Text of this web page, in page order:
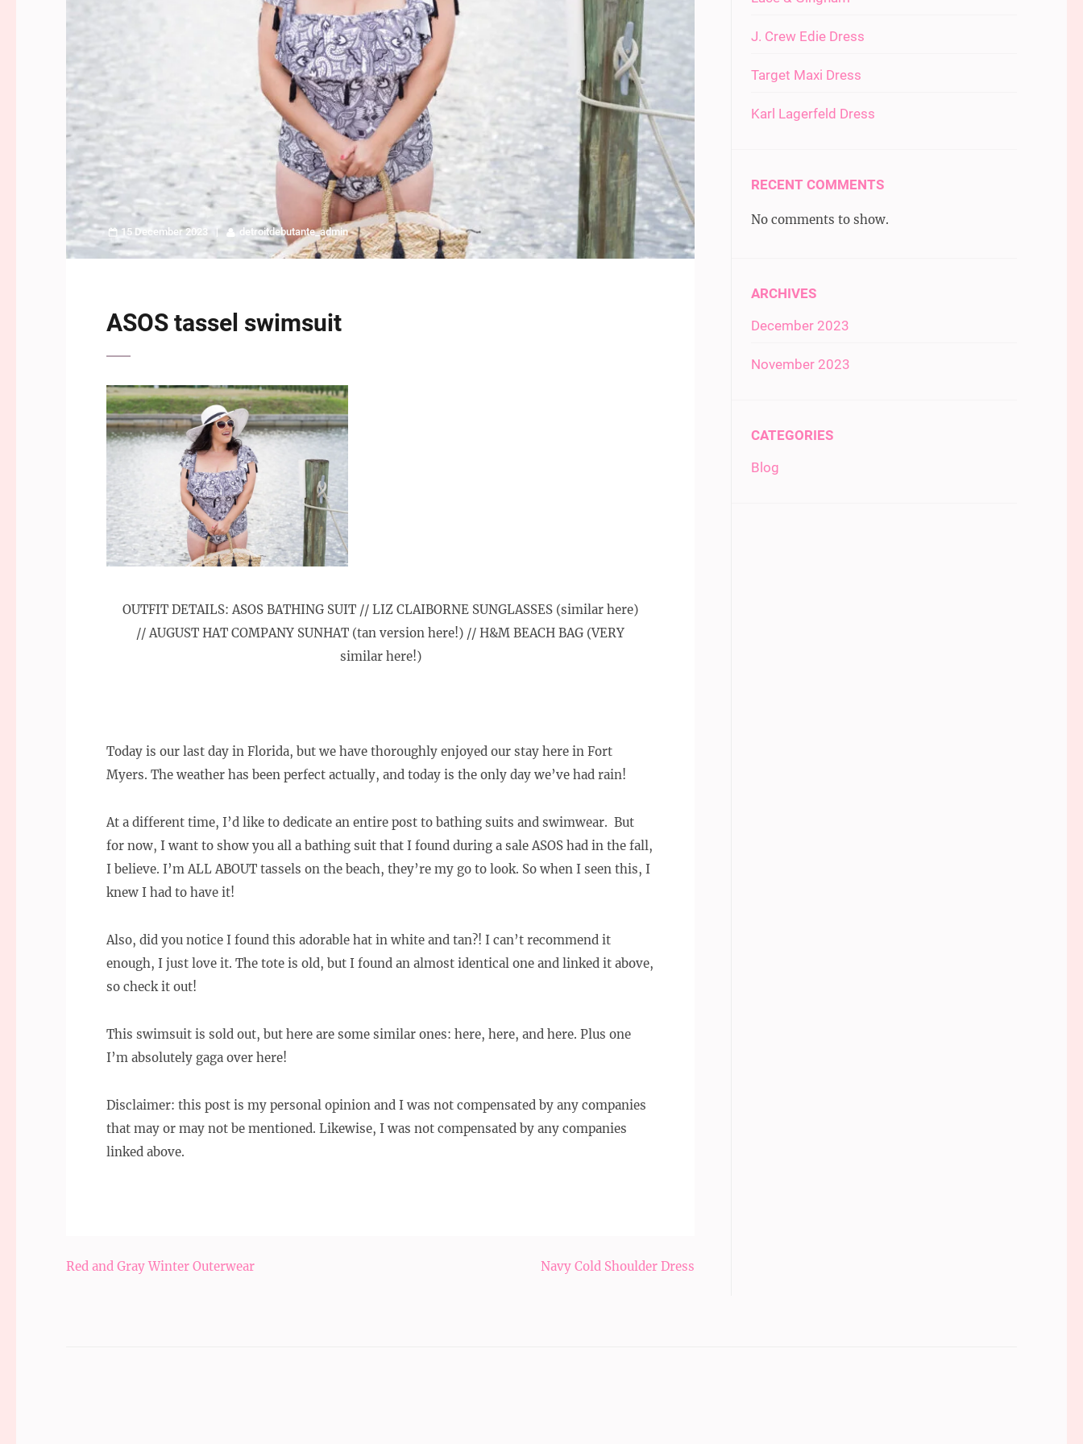
15 December 2023 detroitdebutante_admin
ASOS tassel swimsuit
OUTFIT DETAILS: ASOS BATHING SUIT // LIZ CLAIBORNE SUNGLASSES (similar here)
// AUGUST HAT COMPANY SUNHAT (tan version here!) // H&M BEACH BAG (VERY
similar here!)
Today is our last day in Florida, but we have thoroughly enjoyed our stay here in Fort
Myers. The weather has been perfect actually, and today is the only day we’ve had rain!
At a different time, I’d like to dedicate an entire post to bathing suits and swimwear. But
for now, I want to show you all a bathing suit that I found during a sale ASOS had in the fall,
I believe. I’m ALL ABOUT tassels on the beach, they’re my go to look. So when I seen this, I
knew I had to have it!
Also, did you notice I found this adorable hat in white and tan?! I can’t recommend it
enough, I just love it. The tote is old, but I found an almost identical one and linked it above,
so check it out!
This swimsuit is sold out, but here are some similar ones: here, here, and here. Plus one
I’m absolutely gaga over here!
Disclaimer: this post is my personal opinion and I was not compensated by any companies
that may or may not be mentioned. Likewise, I was not compensated by any companies
linked above.
Post
Red and Gray Winter Outerwear Navy Cold Shoulder Dress
J. Crew Edie Dress
Target Maxi Dress
Karl Lagerfeld Dress
RECENT COMMENTS
No comments to show.
ARCHIVES
December 2023
November 2023
CATEGORIES
Blog